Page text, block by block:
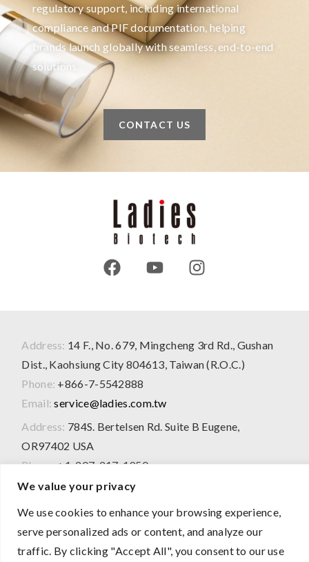
We value your privacy
We use cookies to enhance your browsing experience,
serve personalized ads or content, and analyze our
traffic. By clicking "Accept All", you consent to our use
regulatory support, including international
compliance and PIF documentation, helping
brands launch globally with seamless, end-to-end
solutions.
CONTACT US
Address: 14 F., No. 679, Mingcheng 3rd Rd., Gushan
Dist., Kaohsiung City 804613, Taiwan (R.O.C.)
Phone: +866-7-5542888
Email: service@ladies.com.tw
Address: 784S. Bertelsen Rd. Suite B Eugene,
OR97402 USA
Phone:+1-207-217-1950
2026 © All Rights Reserved
The product information presented on this website is for
OEM/ODM evaluation purposes only and does not